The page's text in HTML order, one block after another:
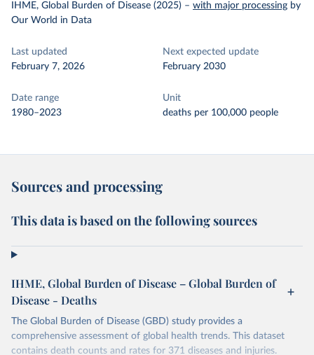
IHME, Global Burden of Disease (2025) – with major processing by
Our World in Data
Last updated
February 7, 2026
Next expected update
February 2030
Date range
1980–2023
Unit
deaths per 100,000 people
Sources and processing
This data is based on the following sources
IHME, Global Burden of Disease – Global Burden of
Disease - Deaths
The Global Burden of Disease (GBD) study provides a
comprehensive assessment of global health trends. This dataset
contains death counts and rates for 371 diseases and injuries.